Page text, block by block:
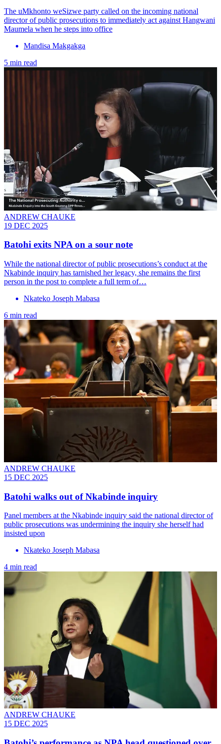
The uMkhonto weSizwe party called on the incoming national
director of public prosecutions to immediately act against Hangwani
Maumela when he steps into office
Mandisa Makgakga
5 min read
ANDREW CHAUKE
19 DEC 2025
Batohi exits NPA on a sour note
While the national director of public prosecutions’s conduct at the
Nkabinde inquiry has tarnished her legacy, she remains the first
person in the post to complete a full term of…
Nkateko Joseph Mabasa
6 min read
ANDREW CHAUKE
15 DEC 2025
Batohi walks out of Nkabinde inquiry
Panel members at the Nkabinde inquiry said the national director of
public prosecutions was undermining the inquiry she herself had
insisted upon
Nkateko Joseph Mabasa
4 min read
ANDREW CHAUKE
15 DEC 2025